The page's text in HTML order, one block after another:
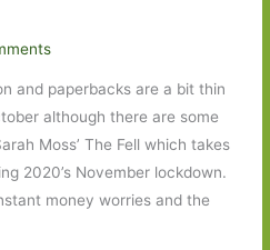
and paperbacks are a bit thin
although there are some
Moss’ The Fell which takes
2020’s November lockdown.
money worries and the